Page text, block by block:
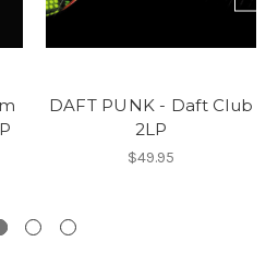
DAFT PUNK - Daft Club
2LP
$49.95